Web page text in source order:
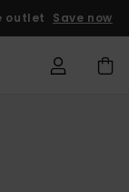
outlet Save now